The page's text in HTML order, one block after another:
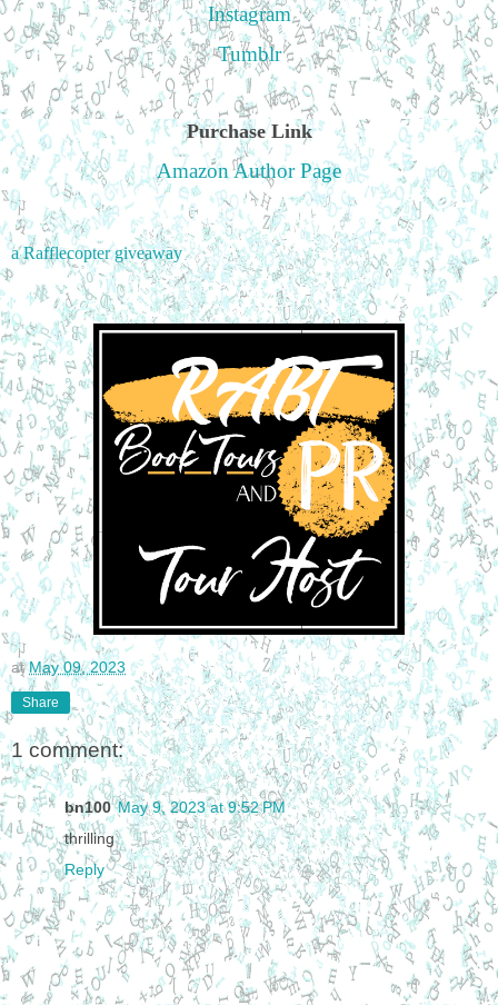
Instagram
Tumblr
Purchase Link
Amazon Author Page
a Rafflecopter giveaway
atMay 09, 2023
Share
1 comment:
bn100 May 9, 2023 at 9:52 PM
thrilling
Reply